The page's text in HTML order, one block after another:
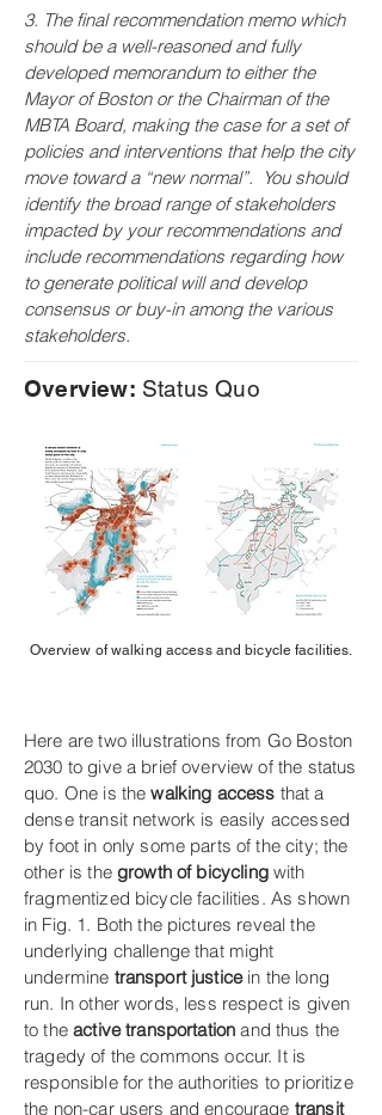
3. The final recommendation memo which
should be a well-reasoned and fully
developed memorandum to either the
Mayor of Boston or the Chairman of the
MBTA Board, making the case for a set of
policies and interventions that help the city
move toward a “new normal”. You should
identify the broad range of stakeholders
impacted by your recommendations and
include recommendations regarding how
to generate political will and develop
consensus or buy-in among the various
stakeholders.
Overview of walking access and bicycle facilities.
Here are two illustrations from Go Boston
2030 to give a brief overview of the status
quo. One is thewalking access that a
dense transit network is easily accessed
by foot in only some parts of the city; the
other is the growth of bicyclingwith
fragmentized bicycle facilities. As shown
in Fig. 1. Both the pictures reveal the
underlying challenge that might
undermine transport justicein the long
run. In other words, less respect is given
to theactive transportation and thus the
tragedy of the commons occur. It is
responsible for the authorities to prioritize
the non-car users and encourage transit
Overview: Status Quo